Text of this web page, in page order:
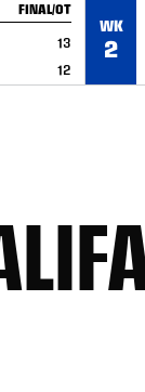
FINAL/OT
13
12
WK
2